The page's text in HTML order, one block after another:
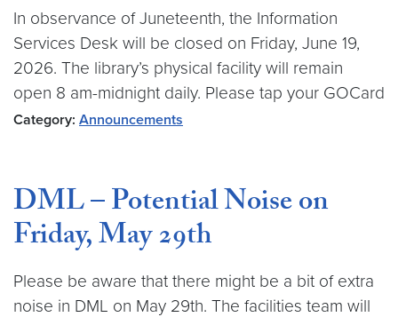
In observance of Juneteenth, the Information
Services Desk will be closed on Friday, June 19,
2026. The library’s physical facility will remain
open 8 am-midnight daily. Please tap your GOCard
Category: Announcements
DML – Potential Noise on
Friday, May 29th
Please be aware that there might be a bit of extra
noise in DML on May 29th. The facilities team will